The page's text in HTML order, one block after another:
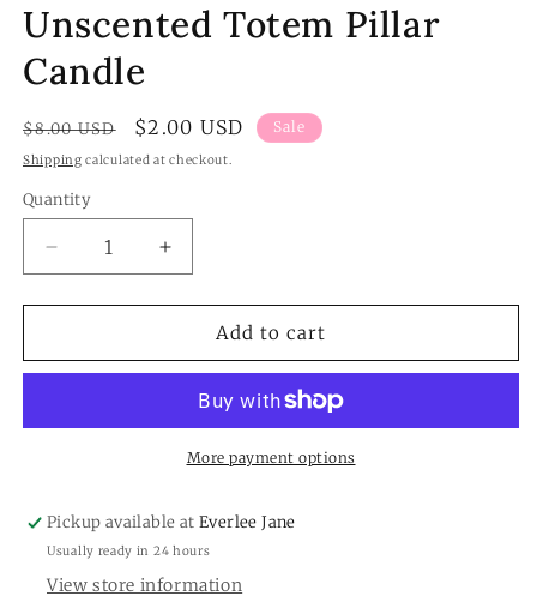
1
in
modal
Unscented Totem Pillar
Candle
Regular
price
$8.00 USD
Sale
price
$2.00 USD Sale
Shipping calculated at checkout.
Quantity
Quantity
Decrease
quantity
for
Totem
Increase
quantity
for
Unscented
Totem
Candle
Add to cart
More payment options
Pickup available atEverlee Jane
Usually ready in 24 hours
View store information